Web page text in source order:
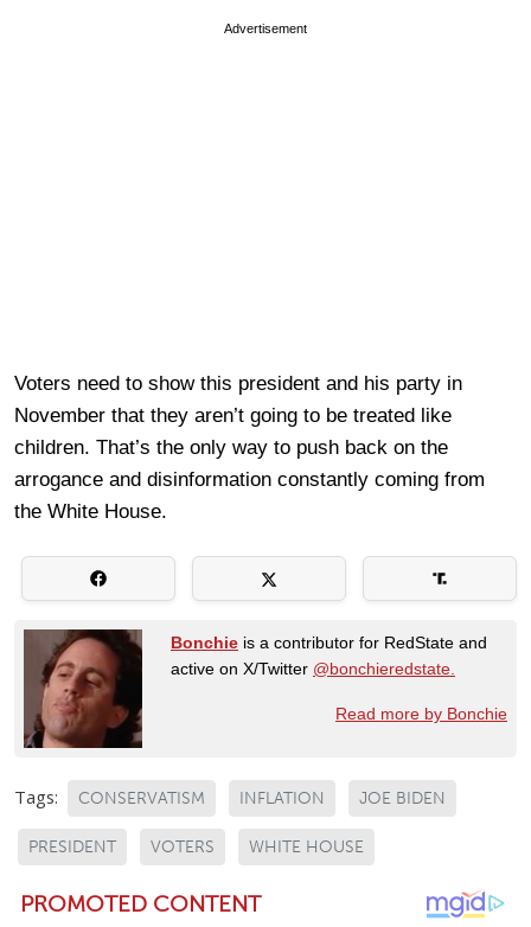
Advertisement
Voters need to show this president and his party in
November that they aren’t going to be treated like
children. That’s the only way to push back on the
arrogance and disinformation constantly coming from
the White House.
Bonchie is a contributor for RedState and
active on X/Twitter @bonchieredstate.
Read more by Bonchie
Tags: CONSERVATISM INFLATION JOE BIDEN
PRESIDENT VOTERS WHITE HOUSE